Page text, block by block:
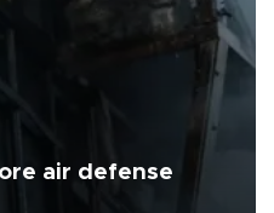
air defense